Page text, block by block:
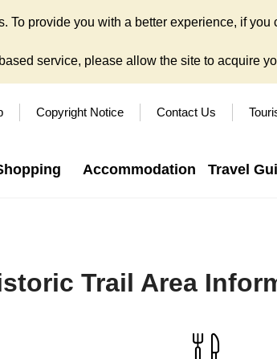
provide you with a better experience, if
service, please allow the site to acquire
Copyright Notice Contact Us
Accommodation Travel
Trail Area